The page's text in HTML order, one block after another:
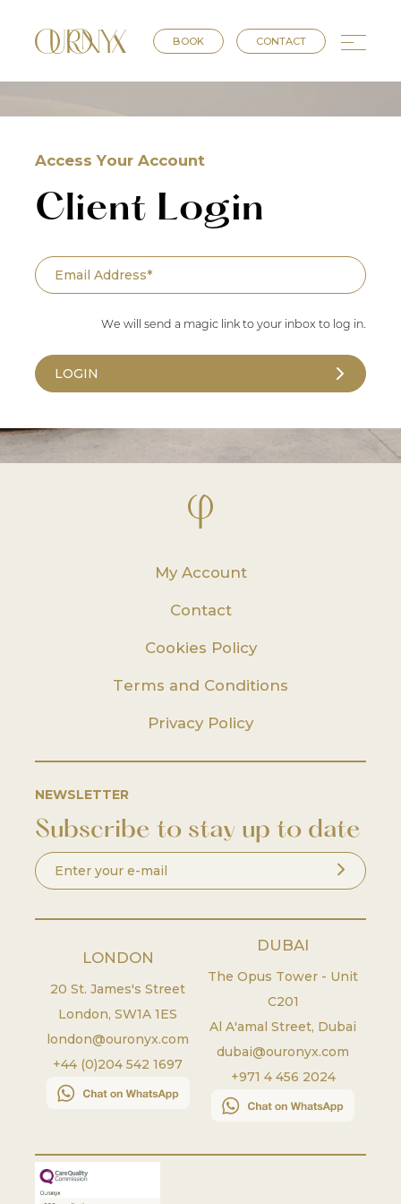
BOOK CONTACT
Access Your Account
Client Login
We will send a magic link to your inbox to log in.
LOGIN
LONDON
20 St. James's Street
London,SW1A 1ES
london@ouronyx.com
+44 (0)204 542 1697
DUBAI
The Opus Tower - Unit
C201
Al A'amal Street, Dubai
dubai@ouronyx.com
+971 4 456 2024
My Account
Contact
Cookies Policy
Terms and Conditions
Privacy Policy
NEWSLETTER
Subscribe to stay up to date